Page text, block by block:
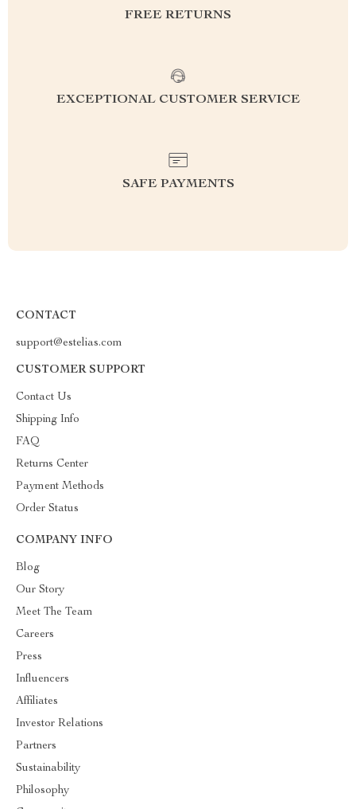
FREE RETURNS
EXCEPTIONAL CUSTOMER SERVICE
SAFE PAYMENTS
CONTACT
support@estelias.com
CUSTOMER SUPPORT
Contact Us
Shipping Info
FAQ
Returns Center
Payment Methods
Order Status
COMPANY INFO
Blog
Our Story
Meet The Team
Careers
Press
Influencers
Affiliates
Investor Relations
Partners
Sustainability
Philosophy